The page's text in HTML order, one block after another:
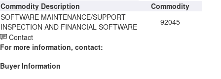
Commodity Description
Commodity
SOFTWARE MAINTENANCE/SUPPORT
INSPECTION AND FINANCIAL SOFTWARE
92045
Contact
For more information, contact:
Buyer Information